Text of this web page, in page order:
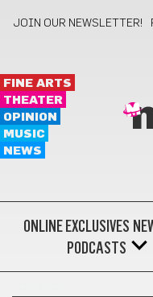
JOIN OUR NEWSLETTER!
FINE ARTS
THEATER
OPINION
MUSIC
NEWS
ONLINE EXCLUSIVES
PODCASTS